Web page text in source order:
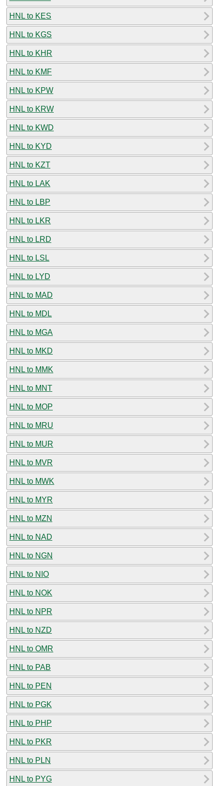
HNL to KES
HNL to KGS
HNL to KHR
HNL to KMF
HNL to KPW
HNL to KRW
HNL to KWD
HNL to KYD
HNL to KZT
HNL to LAK
HNL to LBP
HNL to LKR
HNL to LRD
HNL to LSL
HNL to LYD
HNL to MAD
HNL to MDL
HNL to MGA
HNL to MKD
HNL to MMK
HNL to MNT
HNL to MOP
HNL to MRU
HNL to MUR
HNL to MVR
HNL to MWK
HNL to MYR
HNL to MZN
HNL to NAD
HNL to NGN
HNL to NIO
HNL to NOK
HNL to NPR
HNL to NZD
HNL to OMR
HNL to PAB
HNL to PEN
HNL to PGK
HNL to PHP
HNL to PKR
HNL to PLN
HNL to PYG